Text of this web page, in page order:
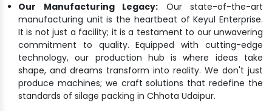
Our Manufacturing Legacy: Our state-of-the-art
manufacturing unit is the heartbeat of Keyul Enterprise.
It is not just a facility; it is a testament to our unwavering
commitment to quality. Equipped with cutting-edge
technology, our production hub is where ideas take
shape, and dreams transform into reality. We don't just
produce machines; we craft solutions that redefine the
standards of silage packing in Chhota Udaipur.